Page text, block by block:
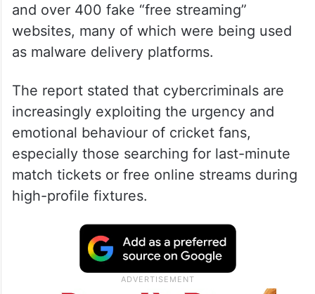
and over 400 fake “free streaming”
websites, many of which were being used
as malware delivery platforms.
The report stated that cybercriminals are
increasingly exploiting the urgency and
emotional behaviour of cricket fans,
especially those searching for last-minute
match tickets or free online streams during
high-profile fixtures.